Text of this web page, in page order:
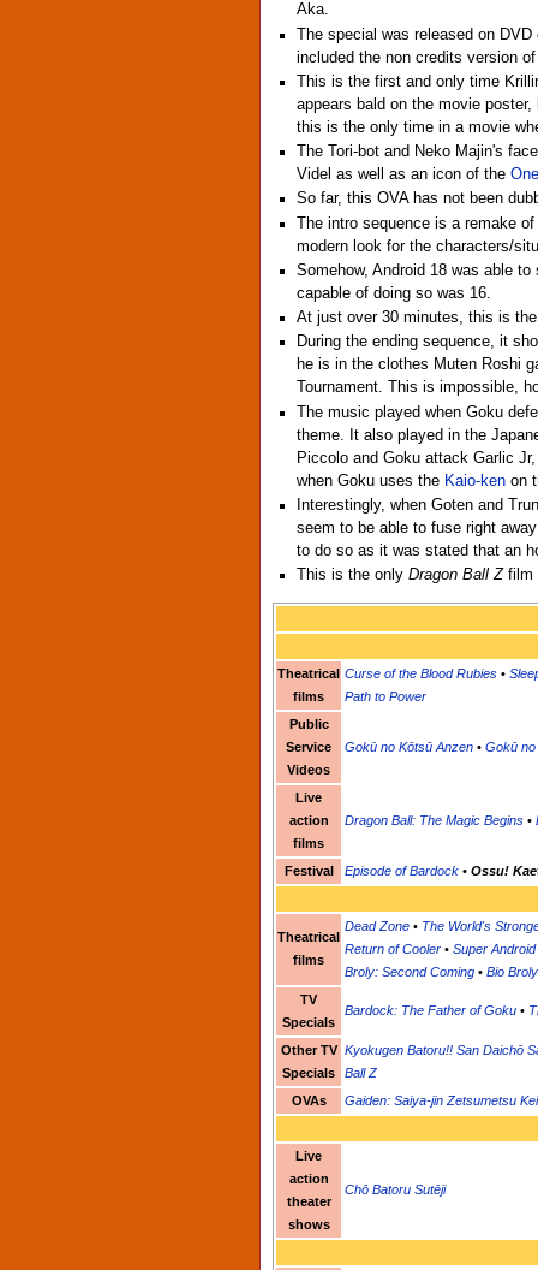
Aka.
The special was released on
included the non credits version
This is the first and only time
appears bald on the movie
this is the only time in a movie
The Tori-bot and Neko Majin's
Videl as well as an icon of the
So far, this OVA has not been
The intro sequence is a remake
modern look for the characters/
Somehow, Android 18 was able
capable of doing so was 16.
At just over 30 minutes, this is
During the ending sequence, it
he is in the clothes Muten Roshi
Tournament. This is impossible,
The music played when Goku
theme. It also played in the
Piccolo and Goku attack Garlic
when Goku uses the Kaio-ken on
Interestingly, when Goten and
seem to be able to fuse right
to do so as it was stated that an
This is the onlyDragon Ball Z film
Theatrical
films
Curse of the Blood Rubies •
Path to Power
Public
Service
Videos
Gokū no Kōtsū Anzen • Gokū no
Live
action
films
Dragon Ball: The Magic Begins •
Festival Episode of Bardock • Ossu!
Theatrical
films
Dead Zone • The World's
Return of Cooler • Super Android
Broly: Second Coming • Bio Broly
TV
Specials
Bardock: The Father of Goku •
Other TV
Specials
Kyokugen Batoru!! San Daichō
Ball Z
OVAs
Gaiden: Saiya-jin Zetsumetsu
Live
action
theater
shows
Chō Batoru Sutēji